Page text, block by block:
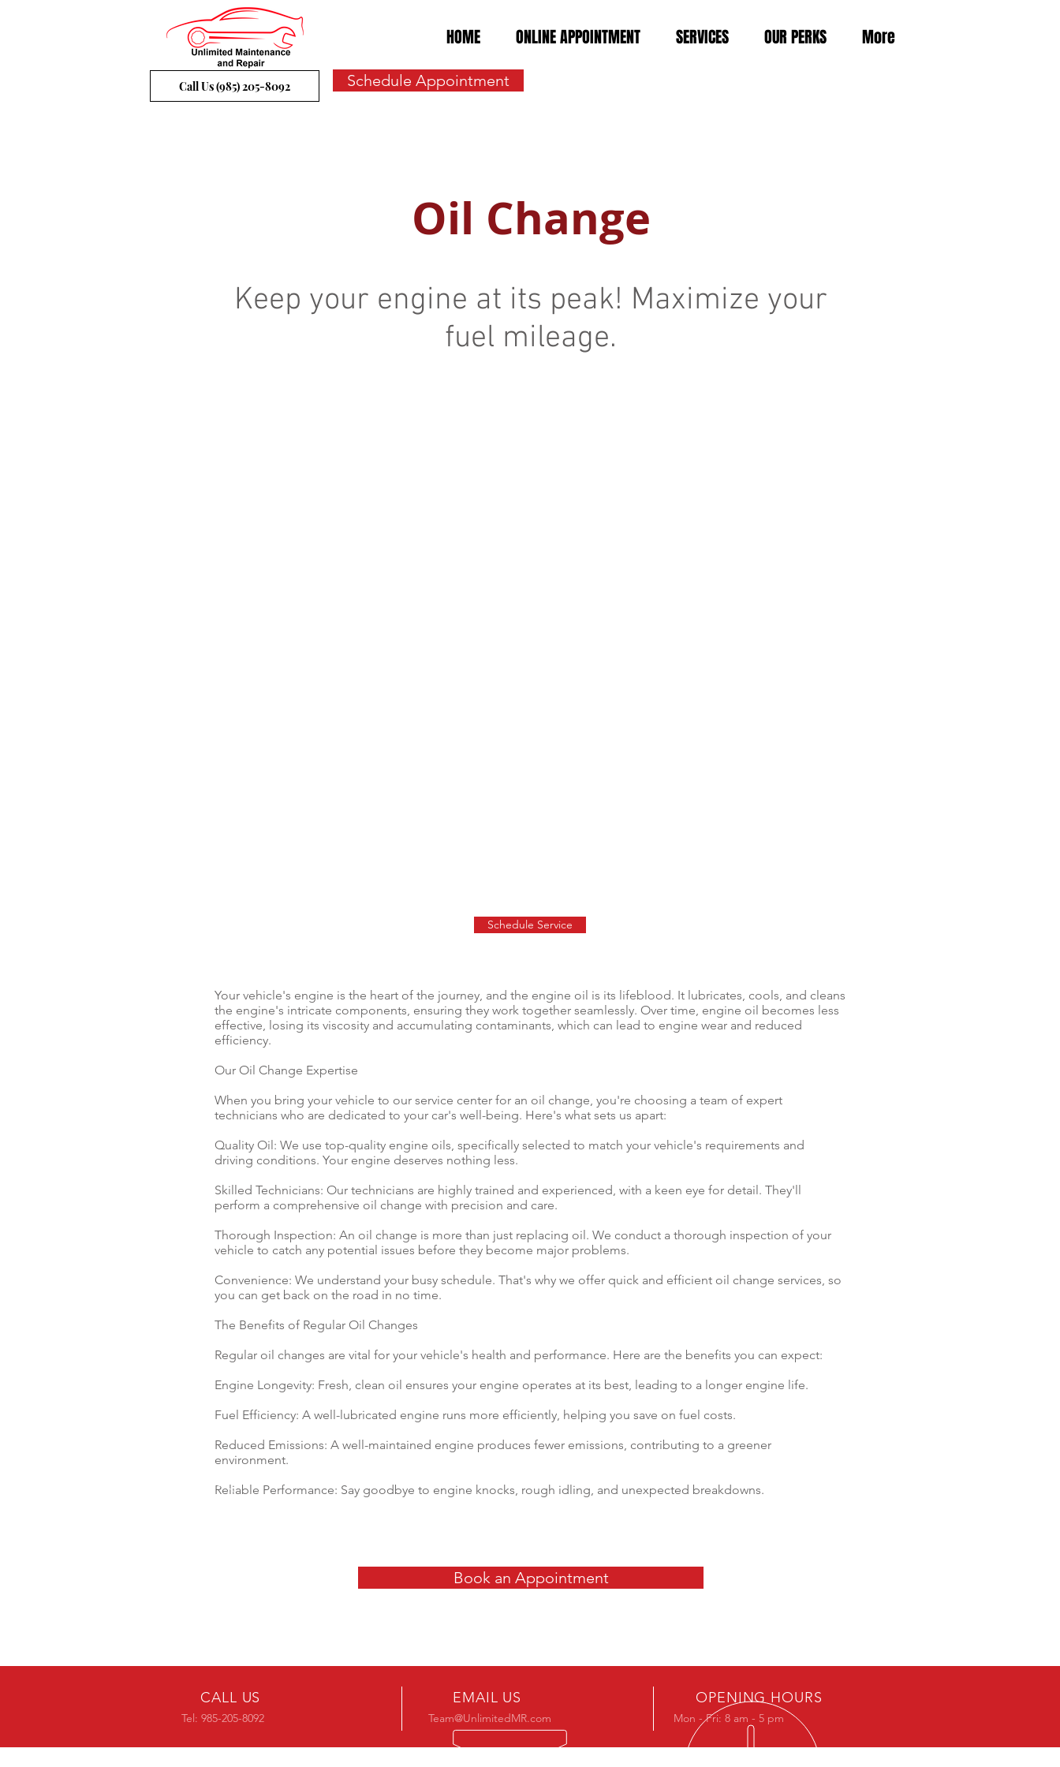
Call Us (985) 205-8092
HOME ONLINE APPOINTMENT SERVICES OUR PERKS More
Schedule Appointment
Oil Change
Keep your engine at its peak! Maximize your
fuel mileage.
Schedule Service
Your vehicle's engine is the heart of the journey, and the engine oil is its lifeblood. It lubricates, cools, and cleans
the engine's intricate components, ensuring they work together seamlessly. Over time, engine oil becomes less
effective, losing its viscosity and accumulating contaminants, which can lead to engine wear and reduced
efficiency.
Our Oil Change Expertise
When you bring your vehicle to our service center for an oil change, you're choosing a team of expert
technicians who are dedicated to your car's well-being. Here's what sets us apart:
Quality Oil: We use top-quality engine oils, specifically selected to match your vehicle's requirements and
driving conditions. Your engine deserves nothing less.
Skilled Technicians: Our technicians are highly trained and experienced, with a keen eye for detail. They'll
perform a comprehensive oil change with precision and care.
Thorough Inspection: An oil change is more than just replacing oil. We conduct a thorough inspection of your
vehicle to catch any potential issues before they become major problems.
Convenience: We understand your busy schedule. That's why we offer quick and efficient oil change services, so
you can get back on the road in no time.
The Benefits of Regular Oil Changes
Regular oil changes are vital for your vehicle's health and performance. Here are the benefits you can expect:
Engine Longevity: Fresh, clean oil ensures your engine operates at its best, leading to a longer engine life.
Fuel Efficiency: A well-lubricated engine runs more efficiently, helping you save on fuel costs.
Reduced Emissions: A well-maintained engine produces fewer emissions, contributing to a greener
environment.
Reliable Performance: Say goodbye to engine knocks, rough idling, and unexpected breakdowns.
Book an Appointment
CALL US
Tel: 985-205-8092
EMAIL US
Team@UnlimitedMR.com
OPENING HOURS
Mon - Fri: 8 am - 5 pm